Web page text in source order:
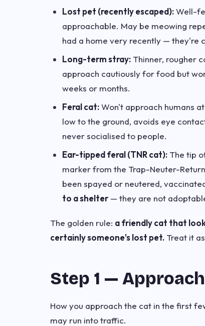
Lost pet (recently escaped):Well-
approachable. May be meowing
had a home very recently — they're
Long-term stray: Thinner, rougher
approach cautiously for food but
weeks or months.
Feral cat:Won't approach humans
low to the ground, avoids eye
never socialised to people.
Ear-tipped feral (TNR cat): The tip
marker from the Trap-Neuter-
been spayed or neutered,
to a shelter — they are not
The golden rule: a friendly cat that
certainly someone's lost pet. Treat it
Step 1 —
How you approach the cat in the first
may run into traffic.